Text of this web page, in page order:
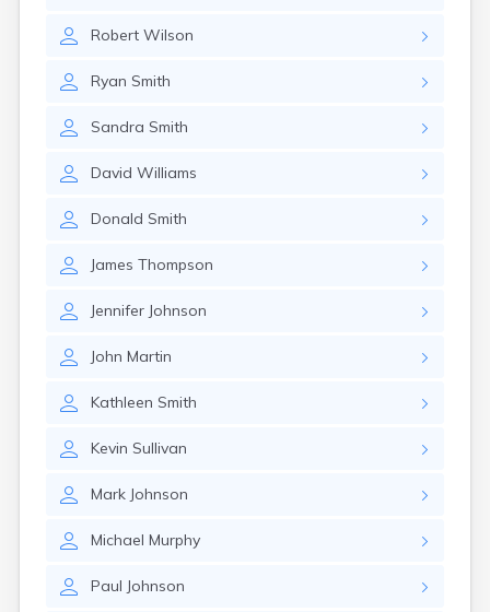
Robert Wilson
Ryan Smith
Sandra Smith
David Williams
Donald Smith
James Thompson
Jennifer Johnson
John Martin
Kathleen Smith
Kevin Sullivan
Mark Johnson
Michael Murphy
Paul Johnson